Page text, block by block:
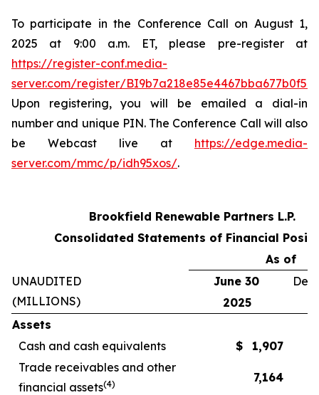
To participate in the Conference Call on August 1,
2025 at 9:00 a.m. ET, please pre-register at
https://register-conf.media-
server.com/register/
Upon registering, you will be emailed a dial-in
number and unique PIN. The Conference Call will also
be Webcast live at https://edge.media-
server.com/mmc/p/idh95xos/.
Brookfield Renewable Partners L.P.
Consolidated Statements of Financial
As of
UNAUDITED
(MILLIONS)
June 30
2025
Assets
Cash and cash equivalents
$
1,907
Trade receivables and other
financial assets(4) 7,164